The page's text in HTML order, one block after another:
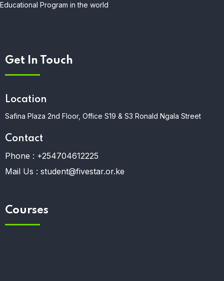
Educational Program in the world
Get In Touch
Location
Safina Plaza 2nd Floor, Office S19 & S3 Ronald Ngala Street
Contact
Phone : +254704612225
Mail Us : student@fivestar.or.ke
Courses